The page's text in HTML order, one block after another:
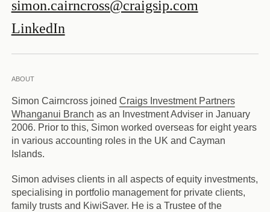
simon.cairncross@craigsip.com
LinkedIn
ABOUT
Simon Cairncross joined Craigs Investment Partners
Whanganui Branch as an Investment Adviser in January
2006. Prior to this, Simon worked overseas for eight years
in various accounting roles in the UK and Cayman
Islands.
Simon advises clients in all aspects of equity investments,
specialising in portfolio management for private clients,
family trusts and KiwiSaver. He is a Trustee of the